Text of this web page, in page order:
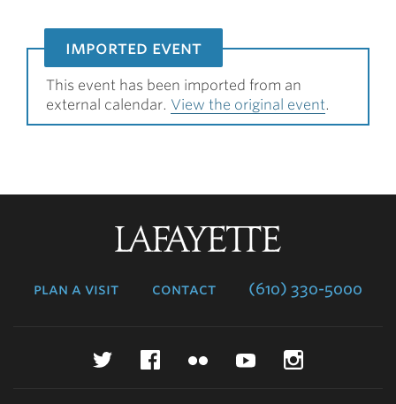
imported event
This event has been imported from an
external calendar. View the original event.
plan a visit contact (610) 330-5000
TwitterFacebookFlickr YouTube